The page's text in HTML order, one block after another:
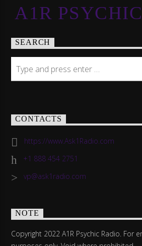
A1R
SEARCH
CONTACTS
https://www.Ask1Radio.com
+1 888 454 2751
vp@ask1radio.com
NOTE
Copyright 2022 A1R Psychic Radio. For